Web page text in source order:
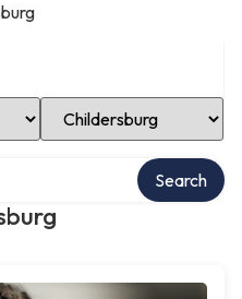
Select Location
Search